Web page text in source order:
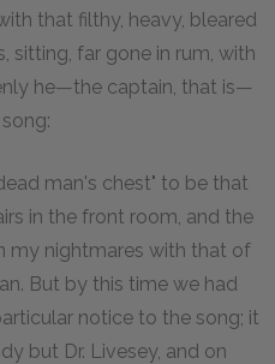
that filthy, heavy, bleared
sitting, far gone in rum, with
he—the captain, that is—
man's chest" to be that
in the front room, and the
my nightmares with that of
But by this time we had
notice to the song; it
but Dr. Livesey, and on